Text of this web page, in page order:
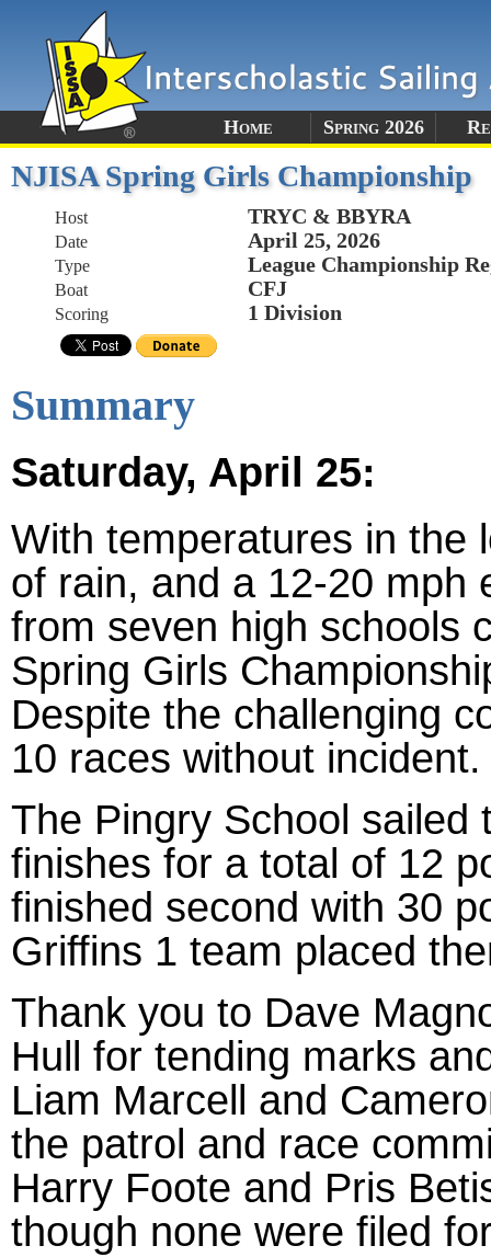
Home Spring 2026
NJISA Spring Girls Championship
Host TRYC & BBYRA
Date April 25, 2026
Type League Championship
Boat CFJ
Scoring 1 Division
Summary
Saturday, April 25:
With temperatures in the
of rain, and a 12-20 mph
from seven high schools
Spring Girls
Despite the challenging
10 races without incident.
The Pingry School sailed
finishes for a total of 12
finished second with 30
Griffins 1 team placed
Thank you to Dave
Hull for tending marks
Liam Marcell and
the patrol and race
Harry Foote and Pris
though none were filed